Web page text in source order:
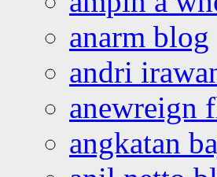
anarm blog
andri
anewreign
angkatan